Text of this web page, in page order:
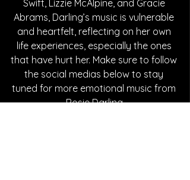
Swift, Lizzie McAlpine, and Gracie
Abrams, Darling’s music is vulnerable
and heartfelt, reflecting on her own
life experiences, especially the ones
that have hurt her. Make sure to follow
the social medias below to stay
tuned for more emotional music from
Rosie Darling.